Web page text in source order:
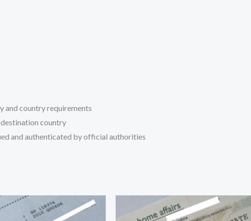
and country requirements
country
and authenticated by official authorities